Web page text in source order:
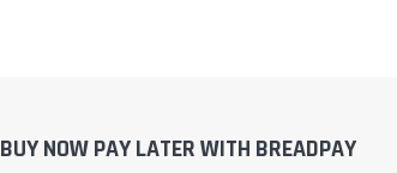
BUY NOW PAY LATER WITH BREADPAY